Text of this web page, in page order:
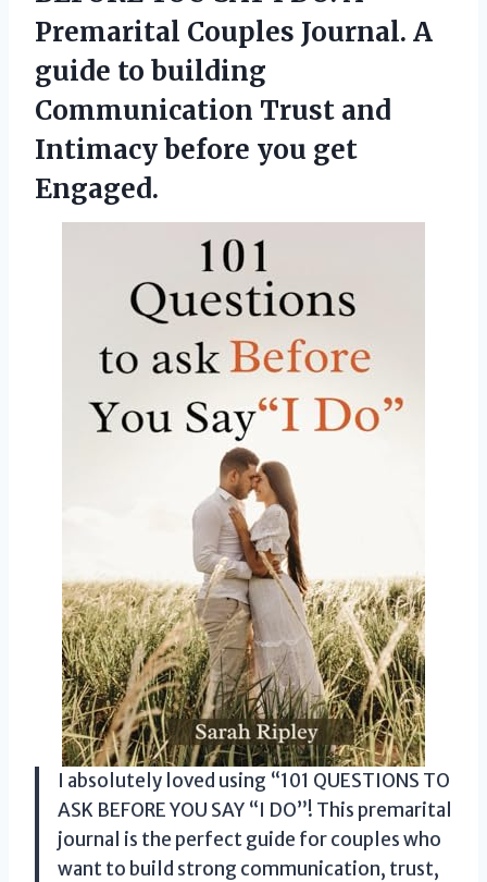
Premarital Couples Journal. A
guide to building
Communication Trust and
Intimacy before you get
Engaged.
I absolutely loved using “101 QUESTIONS TO
ASK BEFORE YOU SAY “I DO”! This premarital
journal is the perfect guide for couples who
want to build strong communication, trust,